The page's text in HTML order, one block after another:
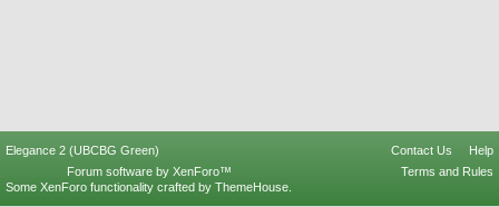
Elegance 2 (UBCBG Green) Contact Us
Help
Terms and Rules
Forum software by XenForo™
Some XenForo functionality crafted by ThemeHouse